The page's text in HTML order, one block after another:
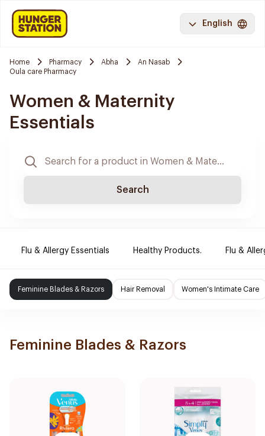
English
Home Pharmacy Abha
An Nasab
Oula care Pharmacy
Women & Maternity
Essentials
Search
Flu & Allergy Essentials Healthy Products. Flu &
Feminine Blades & Razors Hair Removal Women's Intimate Care
Feminine Blades & Razors